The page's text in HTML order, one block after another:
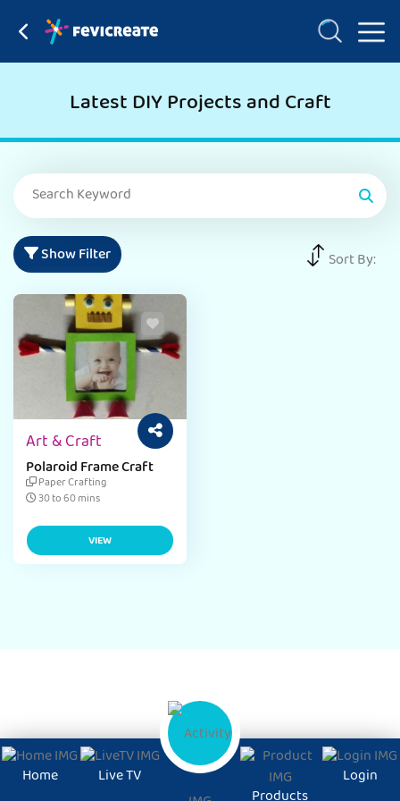
Latest DIY Projects and Craft
Show Filter Sort By:
Art & Craft
Polaroid Frame Craft
Paper Crafting
30 to 60 mins
VIEW
Home Live TV Login